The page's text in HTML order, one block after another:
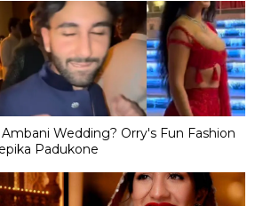
Wedding? Orry's Fun Fashion
Padukone